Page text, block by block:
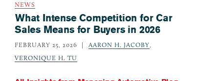
NEWS
What Intense Competition for Car
Sales Means for Buyers in 2026
FEBRUARY 25, 2026 AARON H. JACOBY,
VERONIQUE H. TU